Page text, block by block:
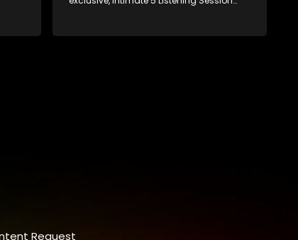
special guests, Apple Gule and Matt
Request